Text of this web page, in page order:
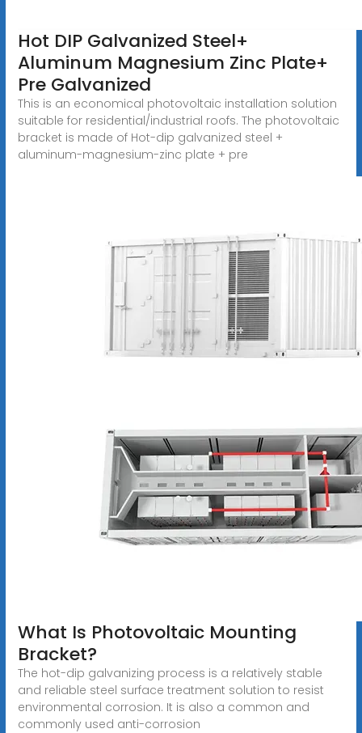
Hot DIP Galvanized Steel+
Aluminum Magnesium Zinc Plate+
Pre Galvanized
This is an economical photovoltaic installation solution
suitable for residential/industrial roofs. The photovoltaic
bracket is made of Hot-dip galvanized steel +
aluminum-magnesium-zinc plate + pre
What Is Photovoltaic Mounting
Bracket?
The hot-dip galvanizing process is a relatively stable
and reliable steel surface treatment solution to resist
environmental corrosion. It is also a common and
commonly used anti-corrosion